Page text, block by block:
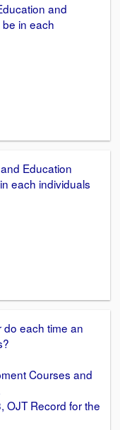
and
in each
Education
each individuals
each time an
Courses and
OJT Record for the